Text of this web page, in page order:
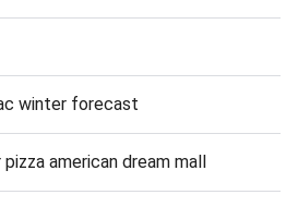
winter forecast
american dream mall